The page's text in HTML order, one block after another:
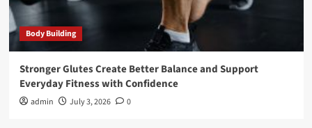
Body Building
Stronger Glutes Create Better Balance and Support
Everyday Fitness with Confidence
admin July 3, 2026 0